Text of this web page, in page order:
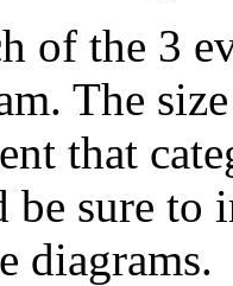
of the 3
The
that
be sure
diagrams.